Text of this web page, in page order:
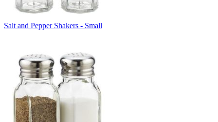
Salt and Pepper Shakers - Small